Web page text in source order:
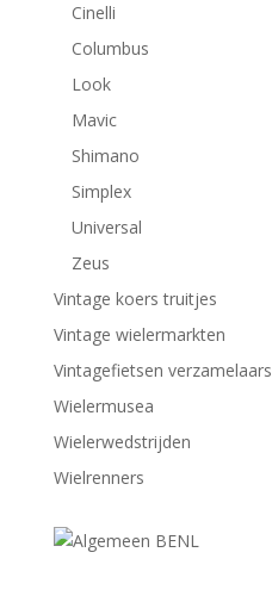
Cinelli
Columbus
Look
Mavic
Shimano
Simplex
Universal
Zeus
Vintage koers truitjes
Vintage wielermarkten
Vintagefietsen verzamelaars
Wielermusea
Wielerwedstrijden
Wielrenners